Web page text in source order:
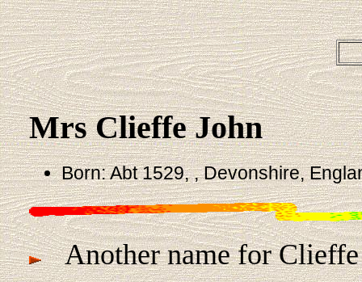
Mrs Clieffe John
Born: Abt 1529, , Devonshire,
Another name for Clieffe